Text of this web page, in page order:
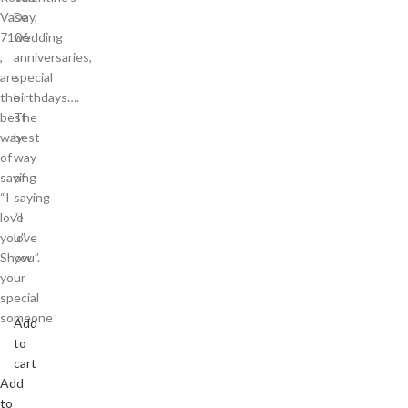
Vase
7106
,
are
the
best
way
of
saying
“I
love
you”.
Show
your
special
someone
Add
to
Day,
wedding
anniversaries,
special
birthdays….
The
best
way
of
saying
“I
love
you”.
Add
to
cart